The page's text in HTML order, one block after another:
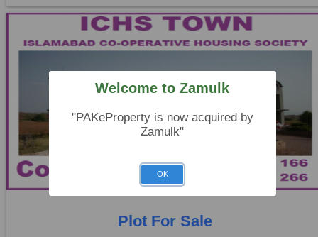
Price:
Rs. 3,20,000
Plot For Sale
Welcome to Zamulk
"PAKeProperty is now acquired by
Zamulk"
OK